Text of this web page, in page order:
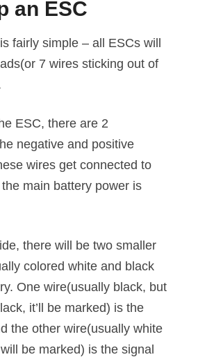
an ESC
fairly simple – all ESCs will
7 wires sticking out of
ESC, there are 2
negative and positive
wires get connected to
main battery power is
there will be two smaller
colored white and black
One wire(usually black, but
it’ll be marked) is the
the other wire(usually white
be marked) is the signal